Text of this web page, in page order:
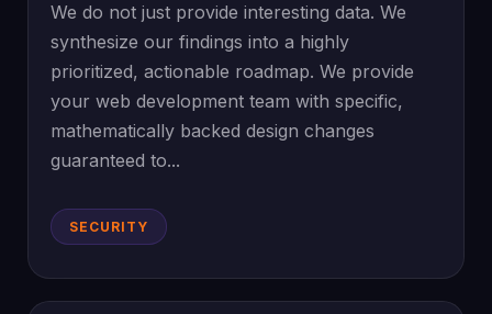
We do not just provide interesting data. We
synthesize our findings into a highly
prioritized, actionable roadmap. We provide
your web development team with specific,
mathematically backed design changes
guaranteed to...
SECURITY